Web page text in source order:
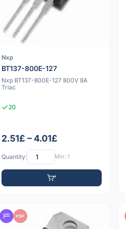
Nxp
BT137-800E-127
Nxp BT137-800E-127 800V 8A
Triac
20
2.51£ – 4.01£
Quantity: Min: 1
PDF